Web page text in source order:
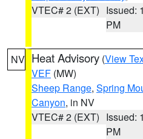
VTEC# 2 (EXT) Issued:
PM
NV Heat Advisory (View
VEF (MW)
Sheep Range, Spring
Canyon, in NV
VTEC# 2 (EXT) Issued:
PM